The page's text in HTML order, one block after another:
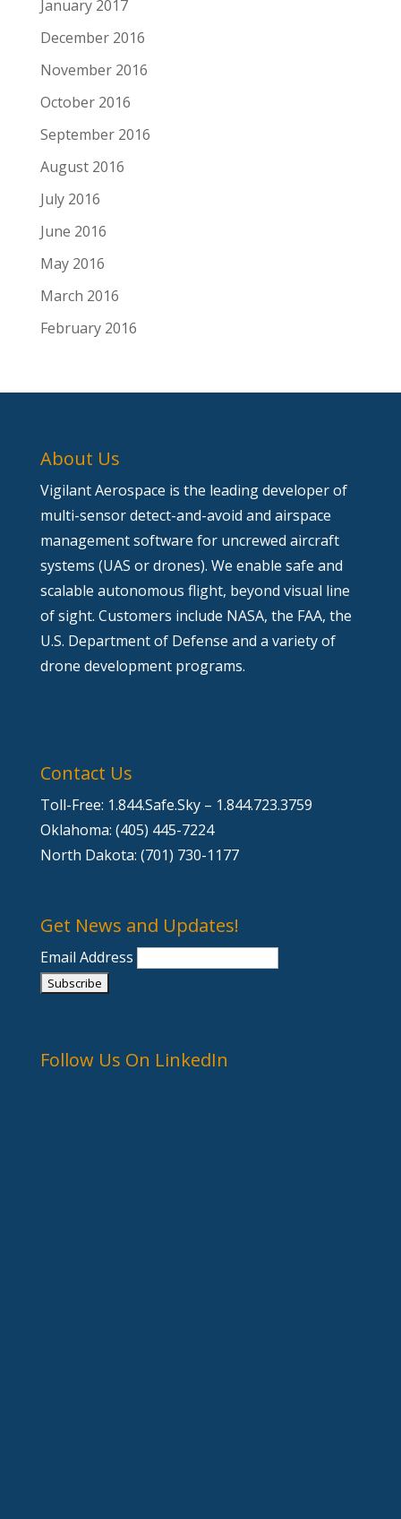
January 2017
December 2016
November 2016
October 2016
September 2016
August 2016
July 2016
June 2016
May 2016
March 2016
February 2016
About Us
Vigilant Aerospace is the leading developer of
multi-sensor detect-and-avoid and airspace
management software for uncrewed aircraft
systems (UAS or drones). We enable safe and
scalable autonomous flight, beyond visual line
of sight. Customers include NASA, the FAA, the
U.S. Department of Defense and a variety of
drone development programs.
Contact Us
Toll-Free: 1.844.Safe.Sky – 1.844.723.3759
Oklahoma: (405) 445-7224
North Dakota: (701) 730-1177
Get News and Updates!
Email Address
Follow Us On LinkedIn